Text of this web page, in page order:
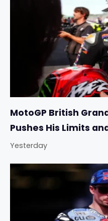
MotoGP British
Pushes His Limits
Yesterday